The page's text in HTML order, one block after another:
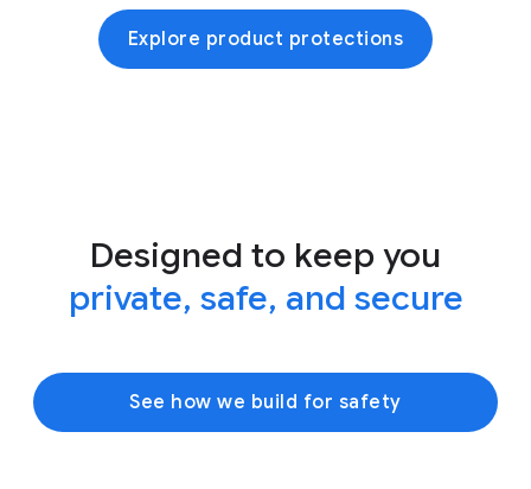
Explore product protections
Designed to keep you
private, safe, and secure
See how we build for safety